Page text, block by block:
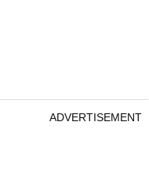
ADVERTISEMENT